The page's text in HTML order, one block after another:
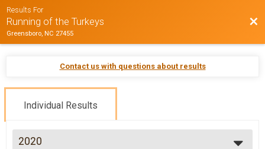
Results For
Running of the Turkeys
Greensboro, NC 27455
Contact us with questions about results
Individual Results
2020